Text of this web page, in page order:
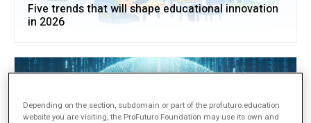
Five trends that will shape educational innovation
in 2026
Depending on the section, subdomain or part of the profuturo.education
website you are visiting, the ProFuturo Foundation may use its own and